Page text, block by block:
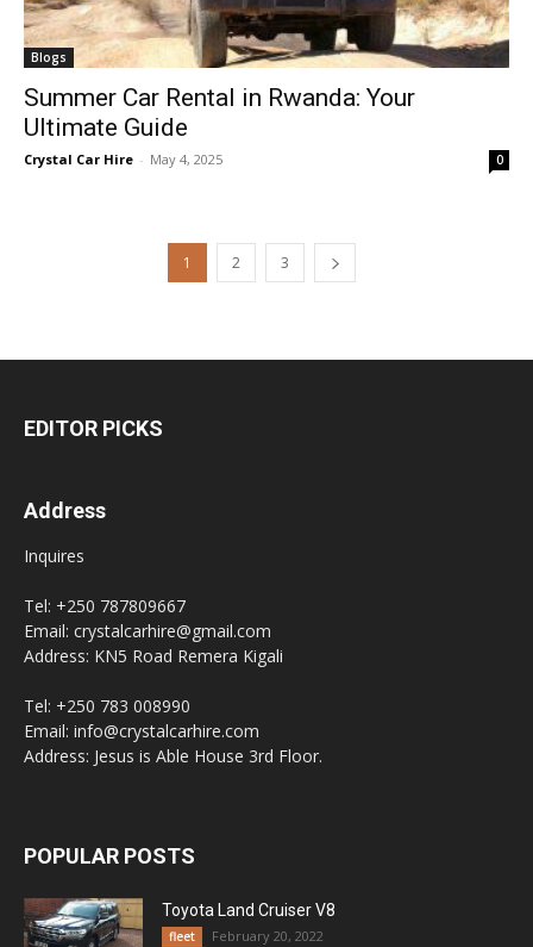
Blogs
Summer Car Rental in Rwanda: Your
Ultimate Guide
Crystal Car Hire - May 4, 2025 0
1 2 3
EDITOR PICKS
Address
Inquires
Tel: +250 787809667
Email: crystalcarhire@gmail.com
Address: KN5 Road Remera Kigali
Tel: +250 783 008990
Email: info@crystalcarhire.com
Address: Jesus is Able House 3rd Floor.
POPULAR POSTS
Toyota Land Cruiser V8
fleet February 20, 2022